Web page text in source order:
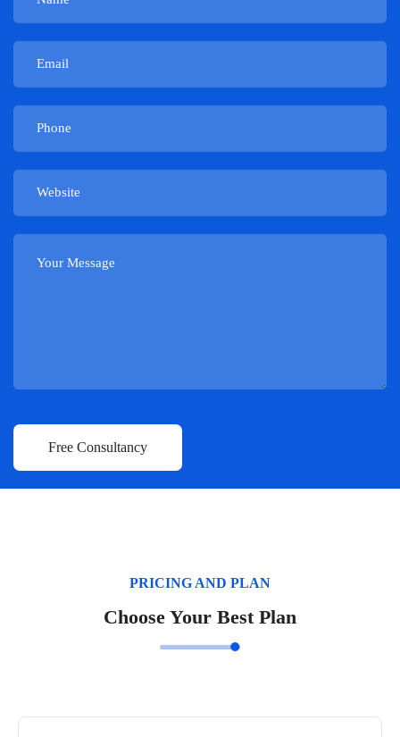
PRICING AND PLAN
Choose Your Best Plan